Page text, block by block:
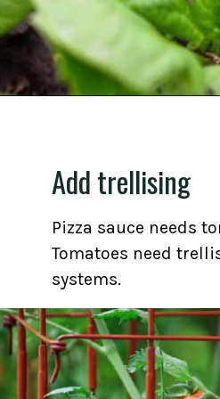
Add trellising
Pizza sauce needs
Tomatoes need
systems.